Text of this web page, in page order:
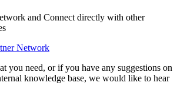
and Connect directly with other
Network
you need, or if you have any suggestions on
knowledge base, we would like to hear